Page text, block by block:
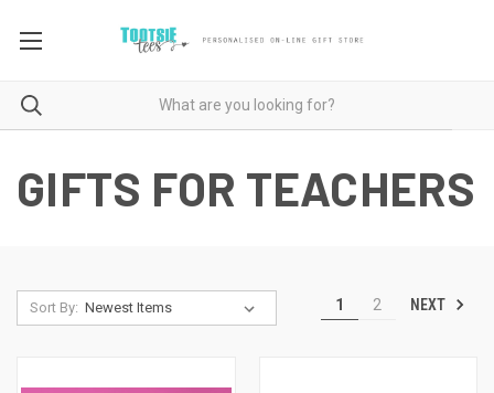
GIFTS FOR TEACHERS
Sort By: 1 2 NEXT